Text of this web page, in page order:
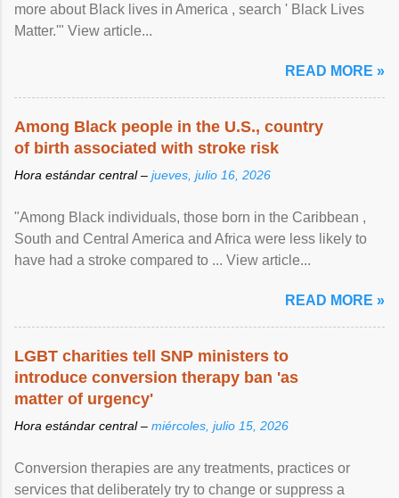
more about Black lives in America , search ' Black Lives
Matter.'" View article...
READ MORE »
Among Black people in the U.S., country
of birth associated with stroke risk
Hora estándar central – jueves, julio 16, 2026
"Among Black individuals, those born in the Caribbean ,
South and Central America and Africa were less likely to
have had a stroke compared to ... View article...
READ MORE »
LGBT charities tell SNP ministers to
introduce conversion therapy ban 'as
matter of urgency'
Hora estándar central – miércoles, julio 15, 2026
Conversion therapies are any treatments, practices or
services that deliberately try to change or suppress a